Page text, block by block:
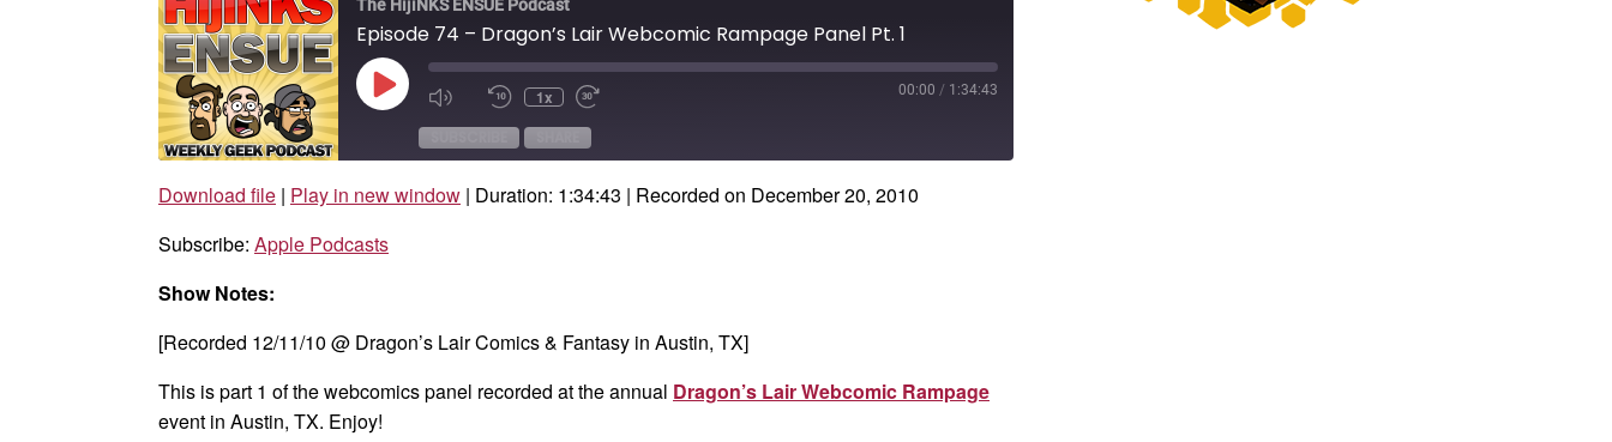
The HijiNKS ENSUE Podcast
Episode 74 – Dragon’s Lair Webcomic Rampage Panel Pt. 1
Play
Episode Mute/Unmute
Rewind
Seconds
1x 00:00 / 1:34:43
Apple Podcasts
RSS FEED
SHARE
LINK
Download file | Play in new window | Duration: 1:34:43 | Recorded on December 20, 2010
Subscribe: Apple Podcasts
Show Notes:
[Recorded 12/11/10 @ Dragon’s Lair Comics & Fantasy in Austin, TX]
This is part 1 of the webcomics panel recorded at the annual Dragon’s Lair Webcomic Rampage
event in Austin, TX. Enjoy!